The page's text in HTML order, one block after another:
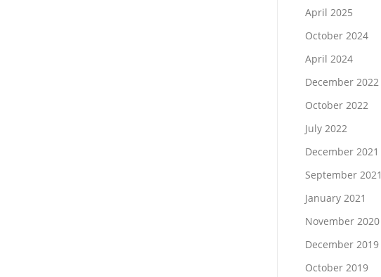
April 2025
October 2024
April 2024
December 2022
October 2022
July 2022
December 2021
September 2021
January 2021
November 2020
December 2019
October 2019